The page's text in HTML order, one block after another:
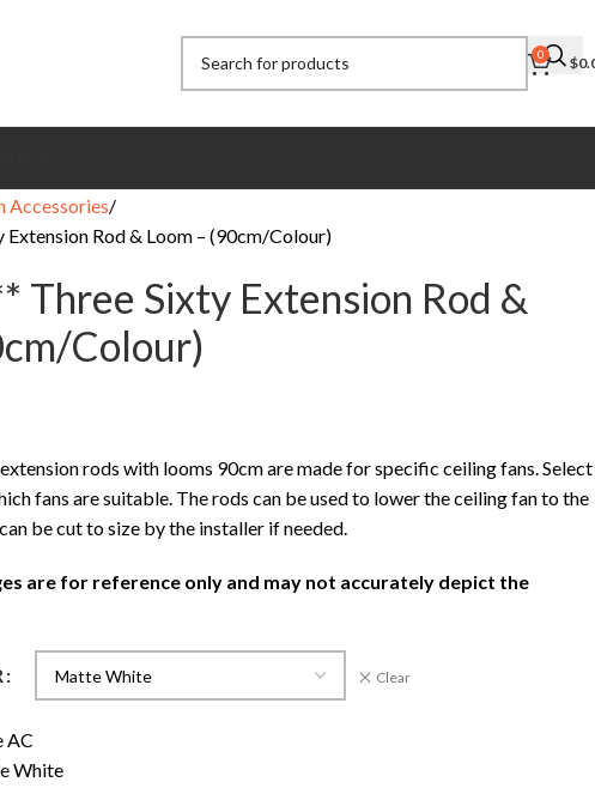
0 $
Accessories
Rod & Loom – (90cm/Colour)
Three Sixty Extension Rod &
Colour)
rods with looms 90cm are made for specific ceiling fans. Select
fans are suitable. The rods can be used to lower the ceiling fan to the
be cut to size by the installer if needed.
are for reference only and may not accurately depict the
Clear
AC
White